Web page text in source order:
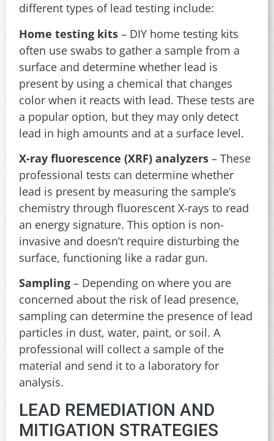
different types of lead testing include:
Home testing kits – DIY home testing kits
often use swabs to gather a sample from a
surface and determine whether lead is
present by using a chemical that changes
color when it reacts with lead. These tests are
a popular option, but they may only detect
lead in high amounts and at a surface level.
X-ray fluorescence (XRF) analyzers – These
professional tests can determine whether
lead is present by measuring the sample’s
chemistry through fluorescent X-rays to read
an energy signature. This option is non-
invasive and doesn’t require disturbing the
surface, functioning like a radar gun.
Sampling – Depending on where you are
concerned about the risk of lead presence,
sampling can determine the presence of lead
particles in dust, water, paint, or soil. A
professional will collect a sample of the
material and send it to a laboratory for
analysis.
LEAD REMEDIATION AND
MITIGATION STRATEGIES